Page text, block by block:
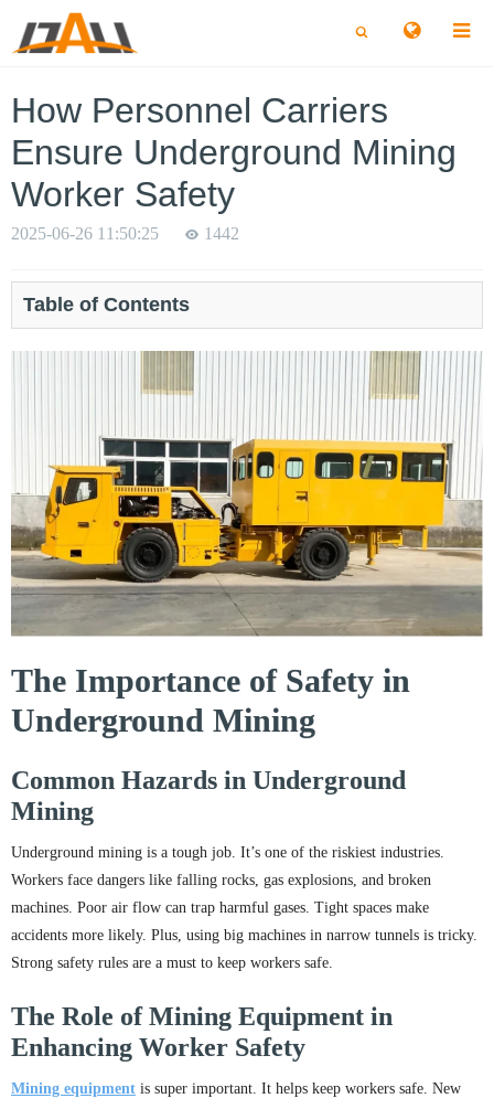
切
换
切
换
How Personnel Carriers
Ensure Underground Mining
Worker Safety
2025-06-26 11:50:25 1442
Table of Contents
The Importance of Safety in
Underground Mining
Common Hazards in Underground
Mining
Underground mining is a tough job. It’s one of the riskiest industries.
Workers face dangers like falling rocks, gas explosions, and broken
machines. Poor air flow can trap harmful gases. Tight spaces make
accidents more likely. Plus, using big machines in narrow tunnels is tricky.
Strong safety rules are a must to keep workers safe.
The Role of Mining Equipment in
Enhancing Worker Safety
Mining equipment is super important. It helps keep workers safe. New